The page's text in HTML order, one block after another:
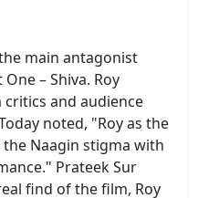
main antagonist
– Shiva. Roy
and audience
noted, "Roy as the
Naagin stigma with
Prateek Sur
find of the film, Roy